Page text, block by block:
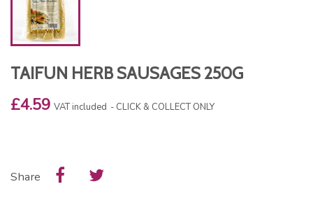
TAIFUN HERB SAUSAGES 250G
£4.59 VAT included CLICK & COLLECT ONLY
Share